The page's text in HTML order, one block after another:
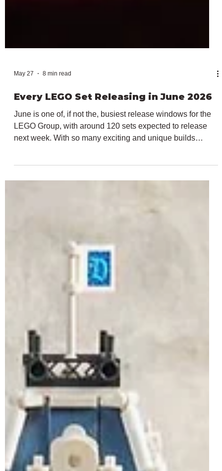
May 27 8 min read
Every LEGO Set Releasing in June 2026
June is one of, if not the, busiest release windows for the
releasing, we've created this article covering every
the many launches for June 2026. From the biggest LEGO
Lord of the Rings set yet and the debut LEGO Shrek
model, to expanding ranges from staple themes like LEGO
City, LEGO Friends and LEGO Disney. The